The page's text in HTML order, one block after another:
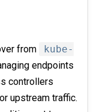
from
kube-
endpoints
controllers
upstream traffic.